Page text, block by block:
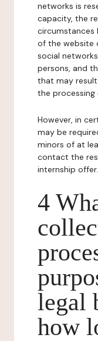
networks is
capacity, the
circumstances
of the website
social
persons, and
that may
the
However, in
may be
minors of at
contact the
internship offer.
4
legal
how